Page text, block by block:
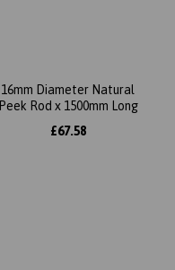
16mm Diameter Natural
Peek Rod x 1500mm Long
£67.58